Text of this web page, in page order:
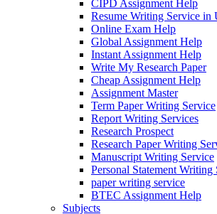
CIPD Assignment Help
Resume Writing Service in
Online Exam Help
Global Assignment Help
Instant Assignment Help
Write My Research Paper
Cheap Assignment Help
Assignment Master
Term Paper Writing Service
Report Writing Services
Research Prospect
Research Paper Writing
Manuscript Writing Service
Personal Statement Writing
paper writing service
BTEC Assignment Help
Subjects